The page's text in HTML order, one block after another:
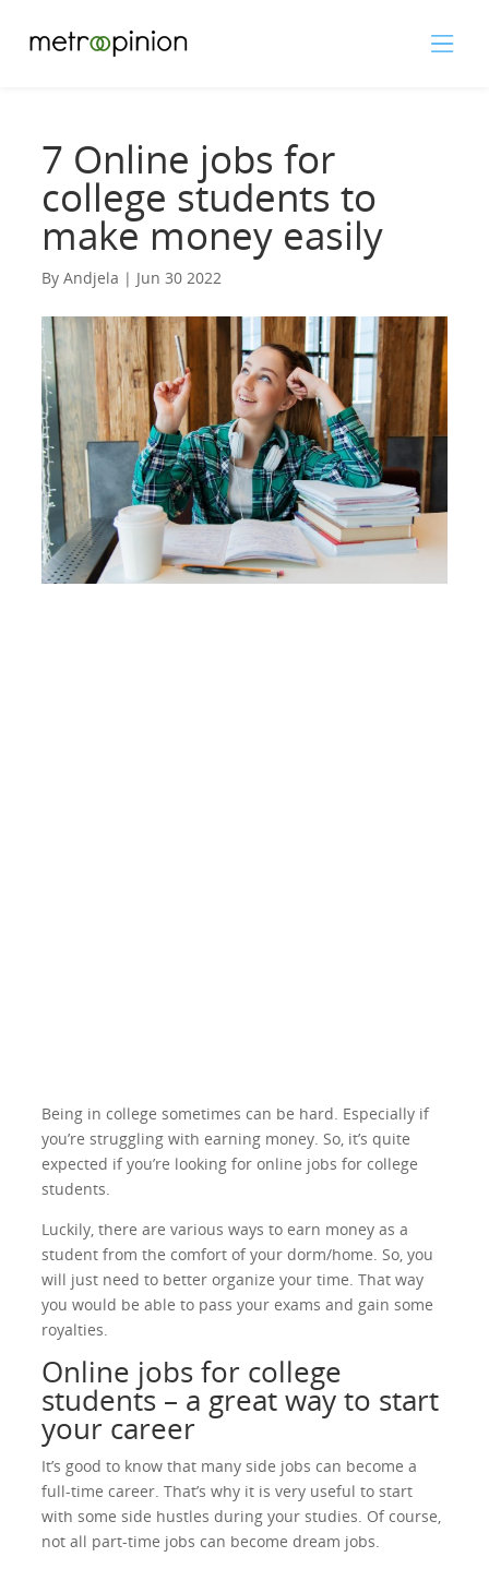
7 Online jobs for
college students to
make money easily
By Andjela | Jun 30 2022
Being in college sometimes can be hard. Especially if
you’re struggling with earning money. So, it’s quite
expected if you’re looking for online jobs for college
students.
Luckily, there are various ways to earn money as a
student from the comfort of your dorm/home. So, you
will just need to better organize your time. That way
you would be able to pass your exams and gain some
royalties.
Online jobs for college
students – a great way to start
your career
It’s good to know that many side jobs can become a
full-time career. That’s why it is very useful to start
with some side hustles during your studies. Of course,
not all part-time jobs can become dream jobs.